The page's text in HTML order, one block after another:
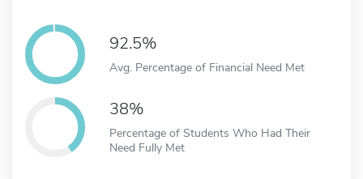
92.5%
Avg. Percentage of Financial Need Met
38%
Percentage of Students Who Had Their
Need Fully Met